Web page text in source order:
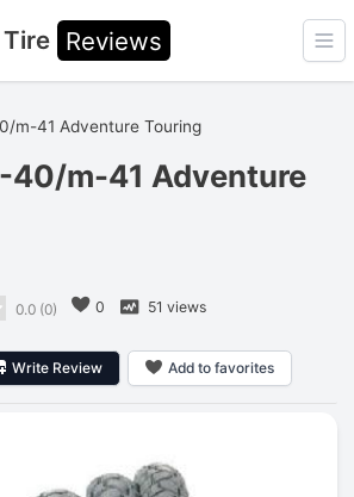
Tire Reviews
m-41 Adventure Touring
40/m-41 Adventure
0.0(0) 0 51 views
Write Review Add to favorites